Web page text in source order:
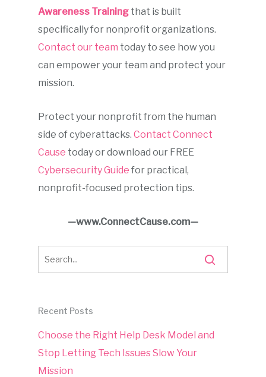
Awareness Training that is built
specifically for nonprofit organizations.
Contact our team today to see how you
can empower your team and protect your
mission.
Protect your nonprofit from the human
side of cyberattacks.Contact Connect
Cause today or download our FREE
Cybersecurity Guide for practical,
nonprofit-focused protection tips.
—www.ConnectCause.com—
Recent Posts
Choose the Right Help Desk Model and
Stop Letting Tech Issues Slow Your
Mission